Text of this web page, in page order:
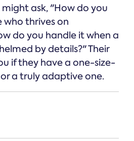
might ask, "How do you
thrives on
do you handle it when a
by details?" Their
if they have a one-size-
a truly adaptive one.